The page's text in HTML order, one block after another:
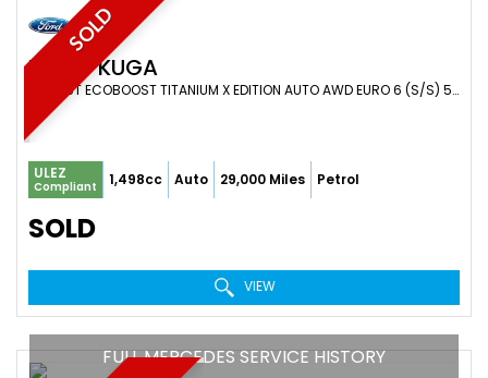
SOLD
FORD KUGA
SUV 1.5T ECOBOOST TITANIUM X EDITION AUTO AWD EURO 6 (S/S) 5DR (2019/19)
ULEZ
Compliant 1,498cc Auto 29,000 Miles Petrol
SOLD
VIEW
FULL MERCEDES SERVICE HISTORY